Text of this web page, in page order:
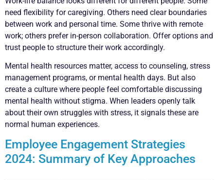
need flexibility for caregiving. Others need clear boundaries
between work and personal time. Some thrive with remote
work; others prefer in-person collaboration. Offer options and
trust people to structure their work accordingly.
Mental health resources matter, access to counseling, stress
management programs, or mental health days. But also
create a culture where people feel comfortable discussing
mental health without stigma. When leaders openly talk
about their own struggles with stress, it signals these are
normal human experiences.
Employee Engagement Strategies
2024: Summary of Key Approaches